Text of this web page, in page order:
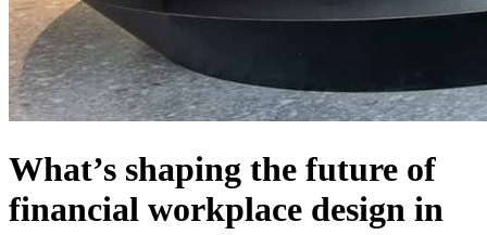
What’s shaping the future of
financial workplace design in